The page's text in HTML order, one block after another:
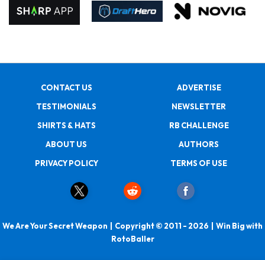
CONTACT US
ADVERTISE
TESTIMONIALS
NEWSLETTER
SHIRTS & HATS
RB CHALLENGE
ABOUT US
AUTHORS
PRIVACY POLICY
TERMS OF USE
We Are Your Secret Weapon | Copyright © 2011 - 2026 | Win Big with
RotoBaller